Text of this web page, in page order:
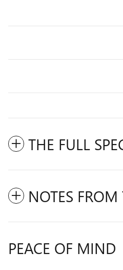
THE FULL
NOTES FROM
PEACE OF MIND